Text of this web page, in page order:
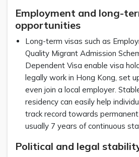
Employment and long-
opportunities
Long-term visas such as
Quality Migrant Admission
Dependent Visa enable visa
legally work in Hong Kong, set
even join a local employer.
residency can easily help
track record towards
usually 7 years of continuous
Political and legal